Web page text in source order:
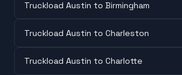
Truckload Austin to Birmingham
Truckload Austin to Charleston
Truckload Austin to Charlotte